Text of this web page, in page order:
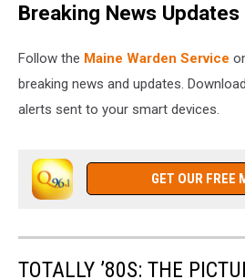
Breaking News
Follow the Maine Warden Service
breaking news and updates.
alerts sent to your smart devices.
GET OUR FREE
TOTALLY ’80S: THE